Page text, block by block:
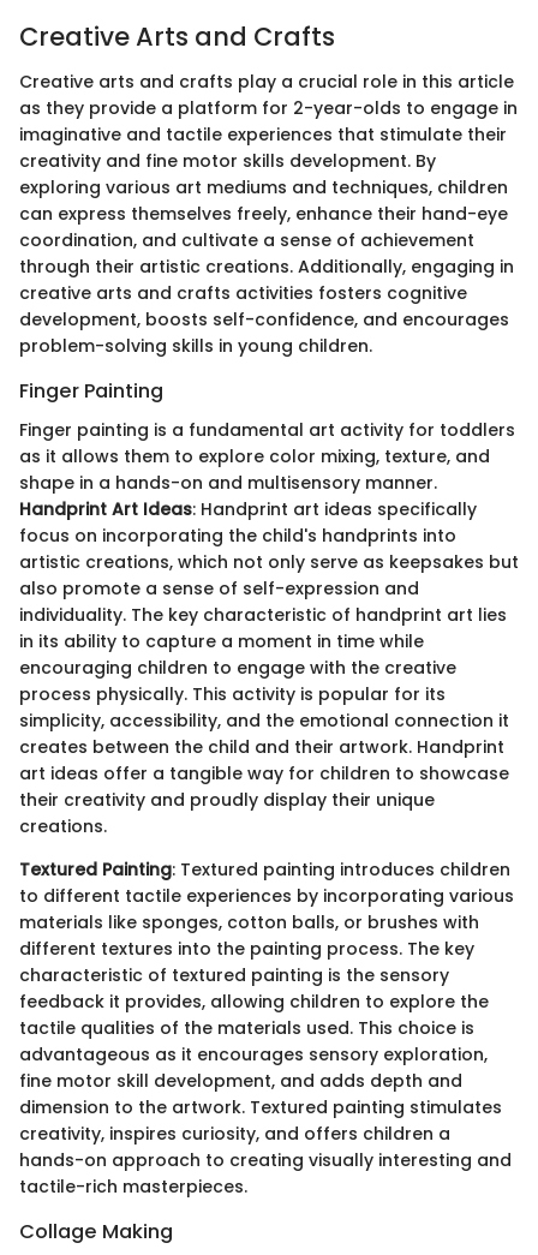
Creative Arts and Crafts
Creative arts and crafts play a crucial role in this article
as they provide a platform for 2-year-olds to engage in
imaginative and tactile experiences that stimulate their
creativity and fine motor skills development. By
exploring various art mediums and techniques, children
can express themselves freely, enhance their hand-eye
coordination, and cultivate a sense of achievement
through their artistic creations. Additionally, engaging in
creative arts and crafts activities fosters cognitive
development, boosts self-confidence, and encourages
problem-solving skills in young children.
Finger Painting
Finger painting is a fundamental art activity for toddlers
as it allows them to explore color mixing, texture, and
shape in a hands-on and multisensory manner.
Handprint Art Ideas: Handprint art ideas specifically
focus on incorporating the child's handprints into
artistic creations, which not only serve as keepsakes but
also promote a sense of self-expression and
individuality. The key characteristic of handprint art lies
in its ability to capture a moment in time while
encouraging children to engage with the creative
process physically. This activity is popular for its
simplicity, accessibility, and the emotional connection it
creates between the child and their artwork. Handprint
art ideas offer a tangible way for children to showcase
their creativity and proudly display their unique
creations.
Textured Painting: Textured painting introduces children
to different tactile experiences by incorporating various
materials like sponges, cotton balls, or brushes with
different textures into the painting process. The key
characteristic of textured painting is the sensory
feedback it provides, allowing children to explore the
tactile qualities of the materials used. This choice is
advantageous as it encourages sensory exploration,
fine motor skill development, and adds depth and
dimension to the artwork. Textured painting stimulates
creativity, inspires curiosity, and offers children a
hands-on approach to creating visually interesting and
tactile-rich masterpieces.
Collage Making